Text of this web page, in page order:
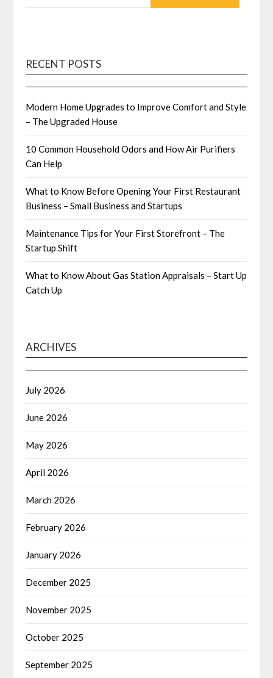
RECENT POSTS
Modern Home Upgrades to Improve Comfort and Style
– The Upgraded House
10 Common Household Odors and How Air Purifiers
Can Help
What to Know Before Opening Your First Restaurant
Business – Small Business and Startups
Maintenance Tips for Your First Storefront – The
Startup Shift
What to Know About Gas Station Appraisals – Start Up
Catch Up
ARCHIVES
July 2026
June 2026
May 2026
April 2026
March 2026
February 2026
January 2026
December 2025
November 2025
October 2025
September 2025